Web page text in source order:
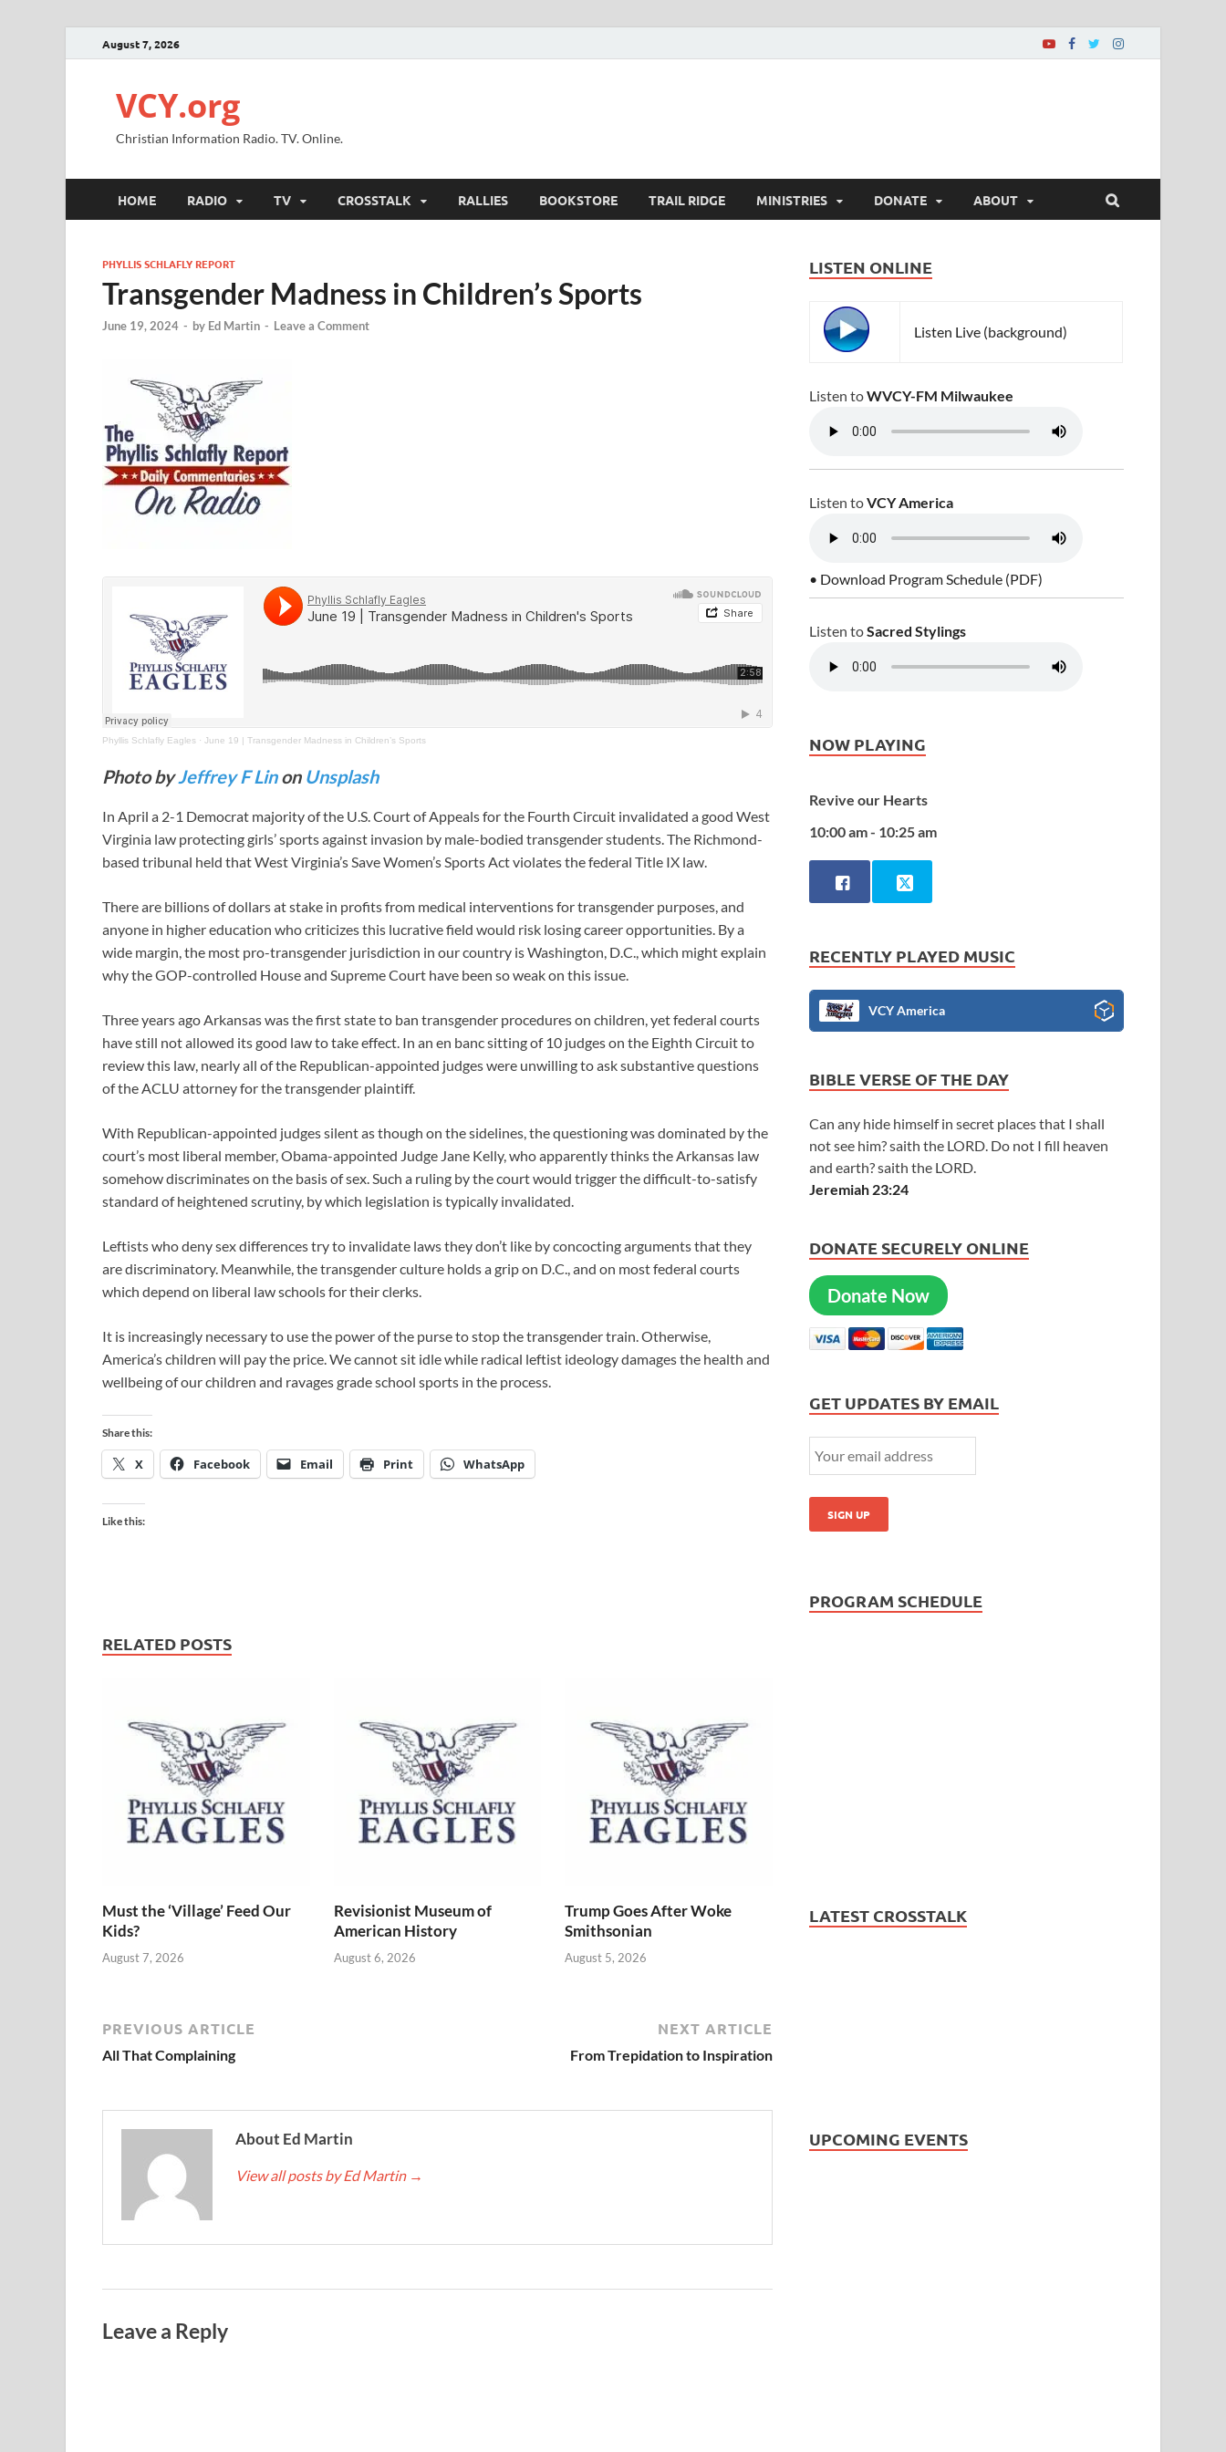
August 7, 2026
VCY.org
Christian Information Radio. TV. Online.
HOME RADIO TV CROSSTALK RALLIES BOOKSTORE TRAIL RIDGE MINISTRIES DONATE ABOUT
PHYLLIS SCHLAFLY REPORT
Transgender Madness in Children’s Sports
June 19, 2024 - by Ed Martin - Leave a Comment
Phyllis Schlafly Eagles · June 19 | Transgender Madness in Children’s Sports
Photo byJeffrey F Linon Unsplash
In April a 2-1 Democrat majority of the U.S. Court of Appeals for the Fourth Circuit invalidated a good West
Virginia law protecting girls’ sports against invasion by male-bodied transgender students. The Richmond-
based tribunal held that West Virginia’s Save Women’s Sports Act violates the federal Title IX law.
There are billions of dollars at stake in profits from medical interventions for transgender purposes, and
anyone in higher education who criticizes this lucrative field would risk losing career opportunities. By a
wide margin, the most pro-transgender jurisdiction in our country is Washington, D.C., which might explain
why the GOP-controlled House and Supreme Court have been so weak on this issue.
Three years ago Arkansas was the first state to ban transgender procedures on children, yet federal courts
have still not allowed its good law to take effect. In an en banc sitting of 10 judges on the Eighth Circuit to
review this law, nearly all of the Republican-appointed judges were unwilling to ask substantive questions
of the ACLU attorney for the transgender plaintiff.
With Republican-appointed judges silent as though on the sidelines, the questioning was dominated by the
court’s most liberal member, Obama-appointed Judge Jane Kelly, who apparently thinks the Arkansas law
somehow discriminates on the basis of sex. Such a ruling by the court would trigger the difficult-to-satisfy
standard of heightened scrutiny, by which legislation is typically invalidated.
Leftists who deny sex differences try to invalidate laws they don’t like by concocting arguments that they
are discriminatory. Meanwhile, the transgender culture holds a grip on D.C., and on most federal courts
which depend on liberal law schools for their clerks.
It is increasingly necessary to use the power of the purse to stop the transgender train. Otherwise,
America’s children will pay the price. We cannot sit idle while radical leftist ideology damages the health and
wellbeing of our children and ravages grade school sports in the process.
Share this:
X Facebook Email Print WhatsApp
Like this:
RELATED POSTS
Must the ‘Village’ Feed Our
Kids?
August 7, 2026
Revisionist Museum of
American History
August 6, 2026
Trump Goes After Woke
Smithsonian
August 5, 2026
PREVIOUS ARTICLE
All That Complaining
NEXT ARTICLE
From Trepidation to Inspiration
About Ed Martin
View all posts by Ed Martin →
Leave a Reply
LISTEN ONLINE
Listen Live (background)
Listen toWVCY-FM Milwaukee
Listen toVCY America
• Download Program Schedule (PDF)
Listen toSacred Stylings
NOW PLAYING
Revive our Hearts
10:00 am - 10:25 am
RECENTLY PLAYED MUSIC
VCY America
BIBLE VERSE OF THE DAY
Can any hide himself in secret places that I shall
not see him? saith the LORD. Do not I fill heaven
and earth? saith the LORD.
Jeremiah 23:24
DONATE SECURELY ONLINE
Donate Now
GET UPDATES BY EMAIL
PROGRAM SCHEDULE
LATEST CROSSTALK
UPCOMING EVENTS